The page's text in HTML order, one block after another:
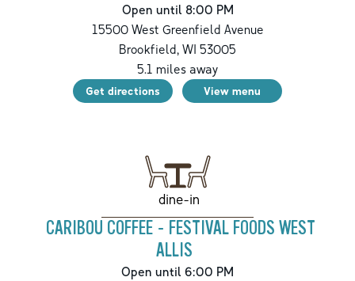
Open until 8:00 PM
15500 West Greenfield Avenue
Brookfield, WI 53005
5.1 miles away
Get directions View menu
dine-in
CARIBOU COFFEE - FESTIVAL FOODS WEST
ALLIS
Open until 6:00 PM